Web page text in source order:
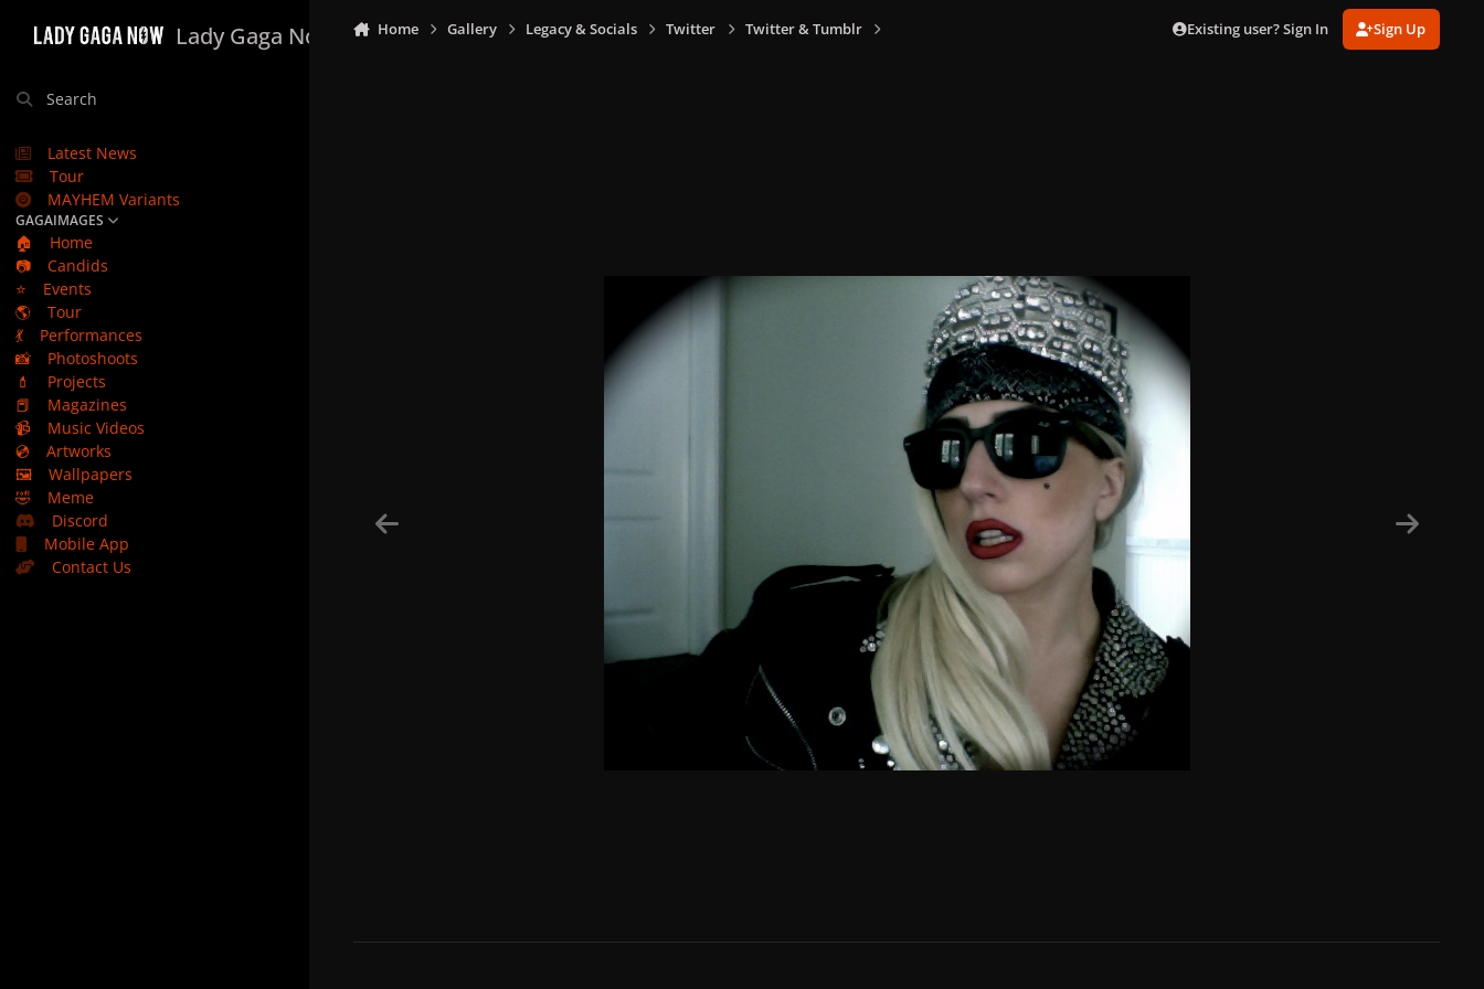
Lady Gaga Now
Search
Latest News
Tour
MAYHEM Variants
GAGAIMAGES
🏠
Home
📷
Candids
⭐
Events
🌎
Tour
💃
Performances
📸
Photoshoots
💄
Projects
📕
Magazines
📹
Music Videos
💿
Artworks
🖼️
Wallpapers
🤣
Meme
Discord
Mobile App
Contact Us
Home Gallery Legacy & Socials Twitter Twitter & Tumblr Existing user? Sign In Sign Up